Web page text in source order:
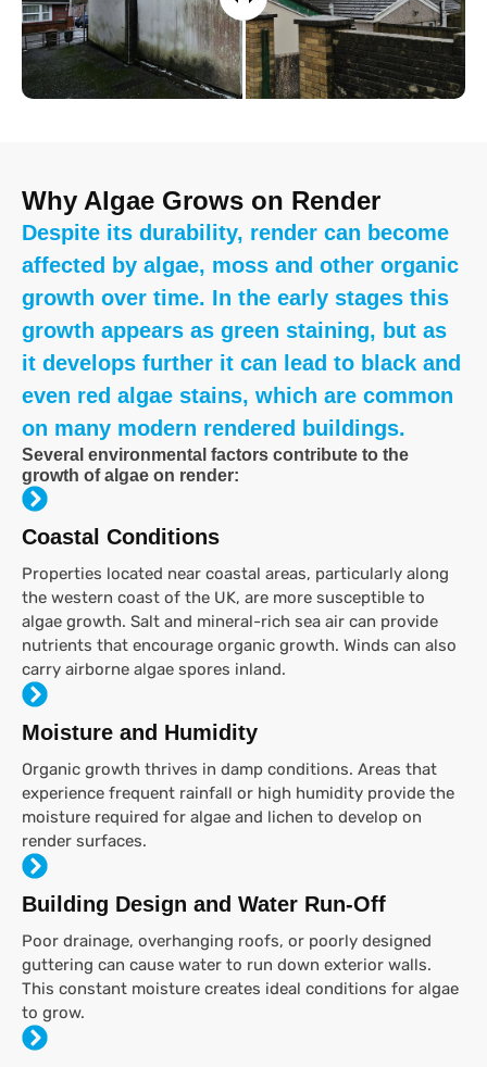
Why Algae Grows on Render
Despite its durability, render can become
affected by algae, moss and other organic
growth over time. In the early stages this
growth appears as green staining, but as
it develops further it can lead to black and
even red algae stains, which are common
on many modern rendered buildings.
Several environmental factors contribute to the
growth of algae on render:
Coastal Conditions
Properties located near coastal areas, particularly along
the western coast of the UK, are more susceptible to
algae growth. Salt and mineral-rich sea air can provide
nutrients that encourage organic growth. Winds can also
carry airborne algae spores inland.
Moisture and Humidity
Organic growth thrives in damp conditions. Areas that
experience frequent rainfall or high humidity provide the
moisture required for algae and lichen to develop on
render surfaces.
Building Design and Water Run-Off
Poor drainage, overhanging roofs, or poorly designed
guttering can cause water to run down exterior walls.
This constant moisture creates ideal conditions for algae
to grow.